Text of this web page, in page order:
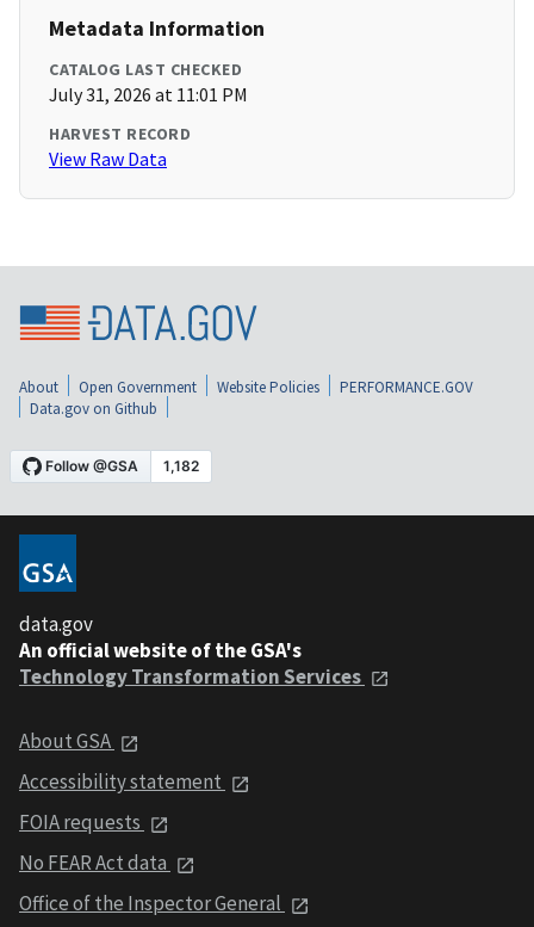
Metadata Information
CATALOG LAST CHECKED
July 31, 2026 at 11:01 PM
HARVEST RECORD
View Raw Data
About Open Government Website Policies
PERFORMANCE.GOV
Data.gov on Github
data.gov
An official website of the GSA's
Technology Transformation Services
About GSA
Accessibility statement
FOIA requests
No FEAR Act data
Office of the Inspector General